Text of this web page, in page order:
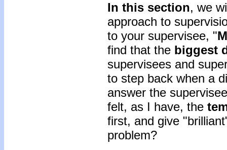
In this section, we
approach to
to your supervisee, "
find that the biggest
supervisees and
to step back when a
answer the
felt, as I have, the
first, and give
problem?